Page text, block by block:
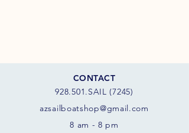
CONTACT
928.501.SAIL (7245)
azsail boatshop@gmail.com
8 am - 8 pm